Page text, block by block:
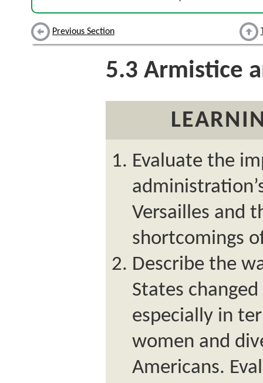
Previous Section
5.3 Armistice
Evaluate the
Versailles and
shortcomings
Describe the
States
especially in
women and
Americans.